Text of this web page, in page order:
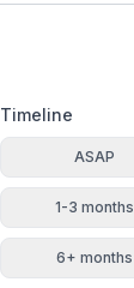
Timeline
ASAP
1-3 months
6+ months